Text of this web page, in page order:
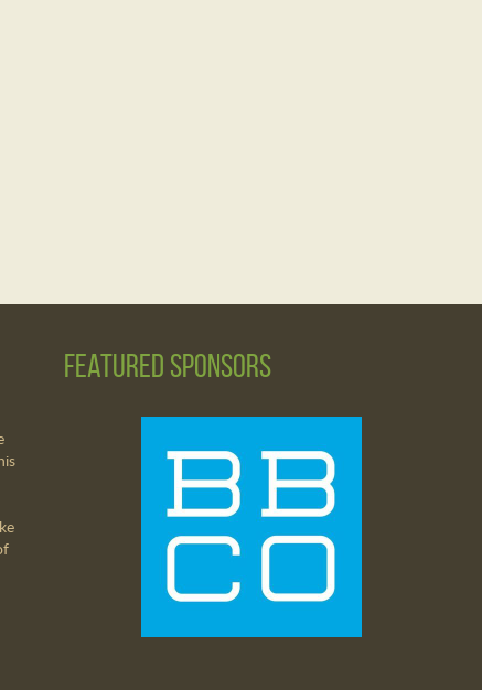
Featured Sponsors